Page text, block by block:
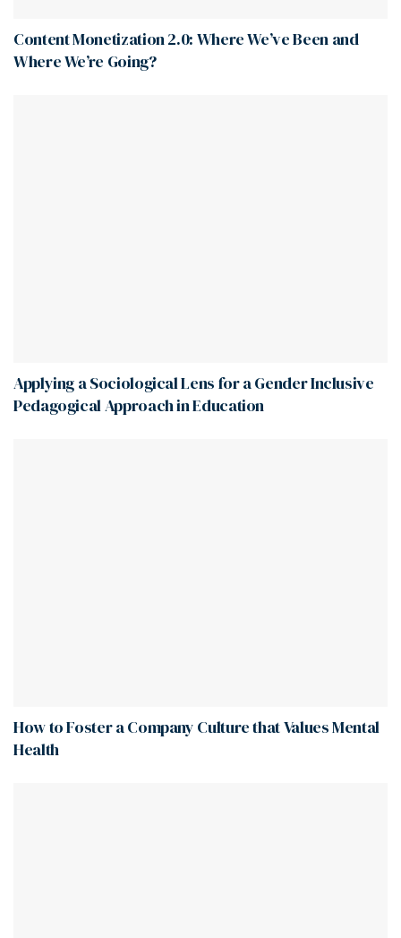
Content Monetization 2.0: Where We’ve Been and
Where We’re Going?
Applying a Sociological Lens for a Gender Inclusive
Pedagogical Approach in Education
How to Foster a Company Culture that Values Mental
Health